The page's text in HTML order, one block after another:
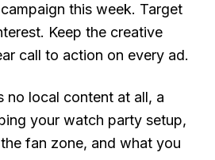
this week. Target
Keep the creative
call to action on every ad.
no local content at all, a
your watch party setup,
fan zone, and what you